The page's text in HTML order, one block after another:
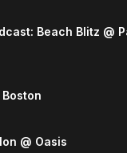
Beach Blitz @
@ Oasis